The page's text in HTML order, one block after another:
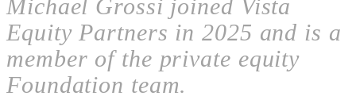
Michael Grossi joined Vista
Equity Partners in 2025 and is a
member of the private equity
Foundation team.